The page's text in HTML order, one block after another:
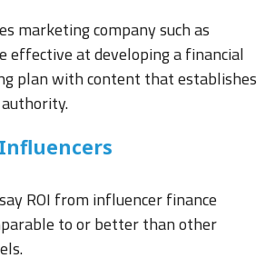
marketing company such as
effective at developing a financial
plan with content that establishes
ROI from influencer finance
to or better than other